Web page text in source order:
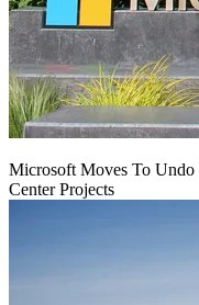
Microsoft Moves To Undo
Center Projects